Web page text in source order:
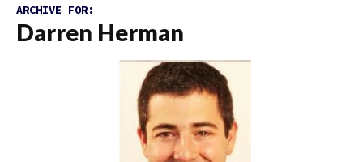
ARCHIVE FOR:
Darren Herman